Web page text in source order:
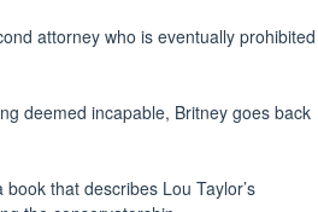
attorney who is eventually prohibited
deemed incapable, Britney goes back
that describes Lou Taylor’s